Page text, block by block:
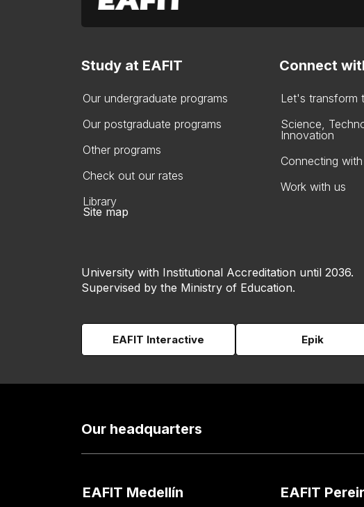
Study at EAFIT
Our undergraduate programs
Our postgraduate programs
Other programs
Check out our rates
Library
Connect
Let's transform
Science,
Innovation
Connecting
Work with us
Site map
University with Institutional Accreditation until 2036.
Supervised by the Ministry of Education.
EAFIT Interactive Epik
Our headquarters
EAFIT Medellín EAFIT